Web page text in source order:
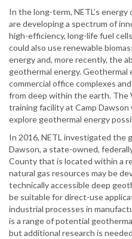
In the long-term, NETL’s
are developing a spectrum of
high-efficiency, long-life fuel
could also use renewable
energy and, more recently, the
geothermal energy.
commercial office complexes
from deep within the earth. The
training facility at Camp
explore geothermal energy
In 2016, NETL investigated the
Dawson, a state-owned,
County that is located within a
natural gas resources may be
technically accessible deep
be suitable for direct-use
industrial processes in
is a range of potential
but additional research is